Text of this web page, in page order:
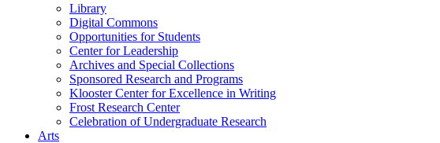
Library
Digital Commons
Opportunities for Students
Center for Leadership
Archives and Special Collections
Sponsored Research and Programs
Klooster Center for Excellence in Writing
Frost Research Center
Celebration of Undergraduate Research
Arts